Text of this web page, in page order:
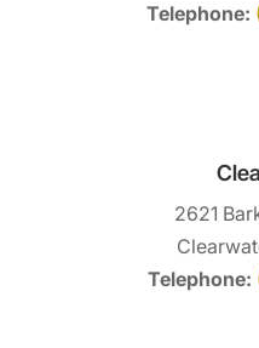
Telephone:
2621
Telephone: